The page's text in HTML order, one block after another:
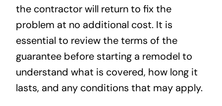
the contractor will return to fix the
problem at no additional cost. It is
essential to review the terms of the
guarantee before starting a remodel to
understand what is covered, how long it
lasts, and any conditions that may apply.